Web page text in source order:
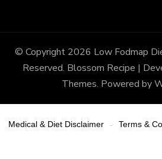
© Copyright 2026 Low Fodmap
Reserved. Blossom Recipe |
Themes. Powered by
Medical & Diet Disclaimer - Terms &